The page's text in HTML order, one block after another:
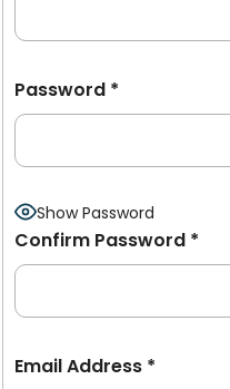
Password *
Show Password
Confirm Password *
Email Address *